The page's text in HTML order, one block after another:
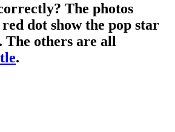
The photos
dot show the pop star
The others are all
.